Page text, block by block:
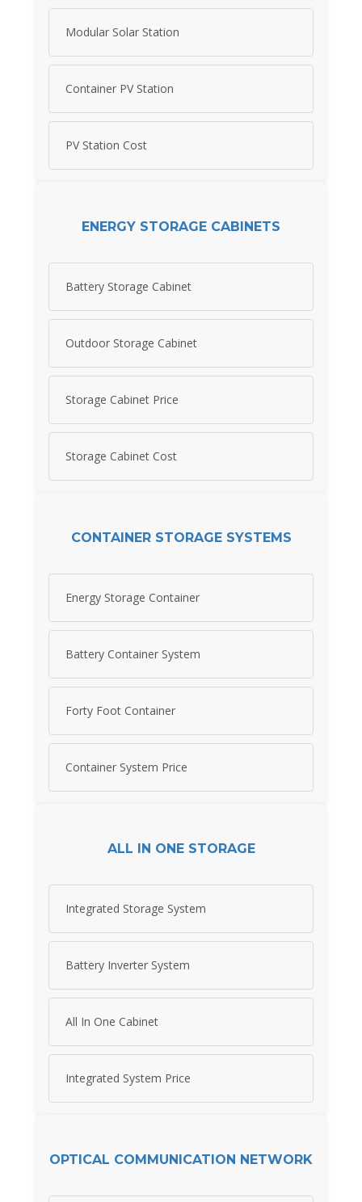
Modular Solar Station
Container PV Station
PV Station Cost
ENERGY STORAGE CABINETS
Battery Storage Cabinet
Outdoor Storage Cabinet
Storage Cabinet Price
Storage Cabinet Cost
CONTAINER STORAGE SYSTEMS
Energy Storage Container
Battery Container System
Forty Foot Container
Container System Price
ALL IN ONE STORAGE
Integrated Storage System
Battery Inverter System
All In One Cabinet
Integrated System Price
OPTICAL COMMUNICATION NETWORK